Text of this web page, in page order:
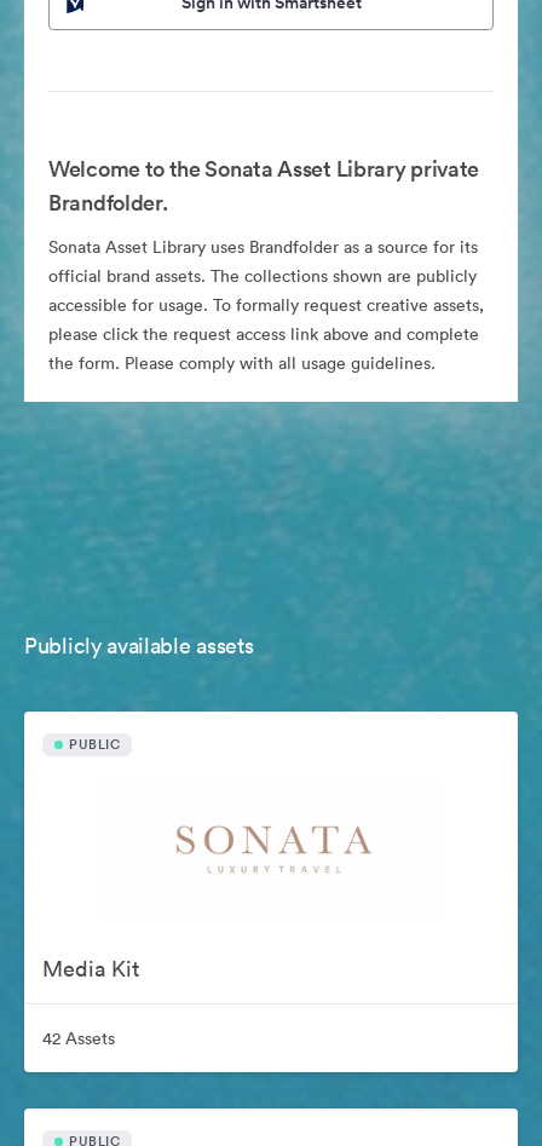
Welcome to the Sonata Asset Library private
Brandfolder.
Sonata Asset Library uses Brandfolder as a source for its
official brand assets. The collections shown are publicly
accessible for usage. To formally request creative assets,
please click the request access link above and complete
the form. Please comply with all usage guidelines.
Publicly available assets
PUBLIC
Media Kit
42 Assets
PUBLIC